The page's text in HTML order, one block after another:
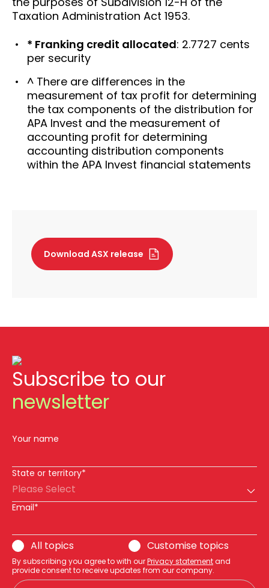
Taxation Administration Act 1953.
* Franking credit allocated: 2.7727 cents
per security
^ There are differences in the
measurement of tax profit for determining
the tax components of the distribution for
APA Invest and the measurement of
accounting profit for determining
accounting distribution components
within the APA Invest financial statements
Download ASX release
Subscribe to our
newsletter
Your name
State or territory*
Please Select
Email*
All topics Customise topics
By subscribing you agree to with ourPrivacy statementand
provide consent to receive updates from our company.